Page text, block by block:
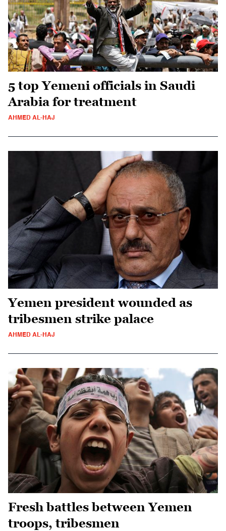
5 top Yemeni officials in Saudi
Arabia for treatment
AHMED AL-HAJ
Yemen president wounded as
tribesmen strike palace
AHMED AL-HAJ
Fresh battles between Yemen
troops, tribesmen